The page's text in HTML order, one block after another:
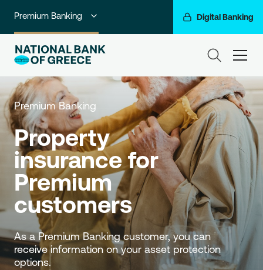
Premium Banking Digital Banking
Individuals
Private Banking
Business Banking
Corporate & Investment Banking
Go For More
NBG Group
Premium Banking
Property
insurance for
Premium
customers
As a Premium Banking customer, you can
receive information on your asset protection
options.